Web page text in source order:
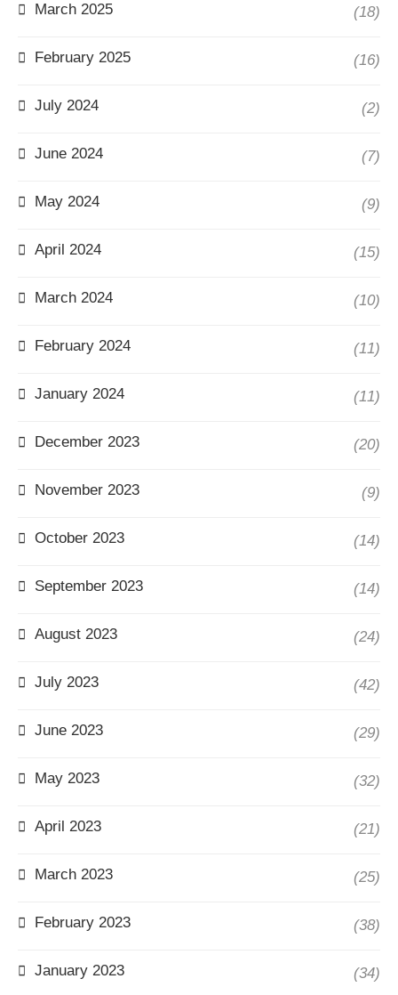
March 2025 (18)
February 2025 (16)
July 2024 (2)
June 2024 (7)
May 2024 (9)
April 2024 (15)
March 2024 (10)
February 2024 (11)
January 2024 (11)
December 2023 (20)
November 2023 (9)
October 2023 (14)
September 2023 (14)
August 2023 (24)
July 2023 (42)
June 2023 (29)
May 2023 (32)
April 2023 (21)
March 2023 (25)
February 2023 (38)
January 2023 (34)